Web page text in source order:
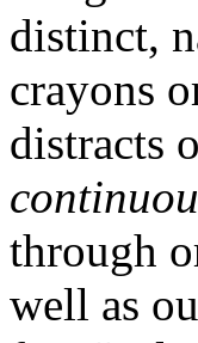
distinct,
crayons
distracts
through
well as